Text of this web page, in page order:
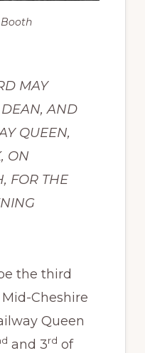
MAY
AND
QUEEN,
ON
FOR THE
the third
Cheshire
Queen
and 3rd of